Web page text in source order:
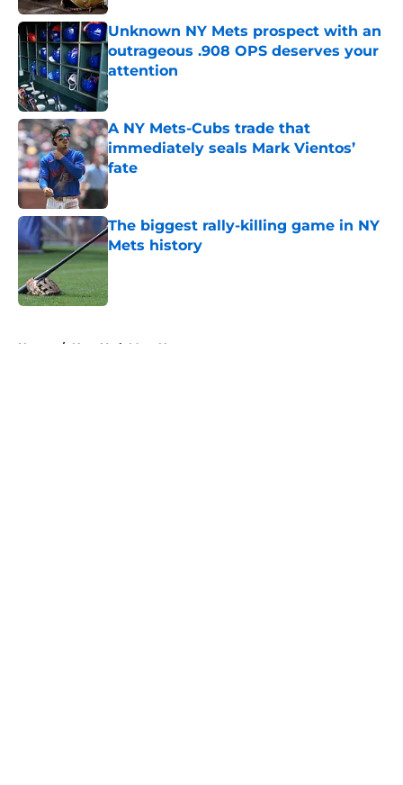
Unknown NY Mets prospect with an
outrageous .908 OPS deserves your
attention
Published by on Invalid Date
A NY Mets-Cubs trade that
immediately seals Mark Vientos’
fate
Published by on Invalid Date
The biggest rally-killing game in NY
Mets history
Published by on Invalid Date
Home / New York Mets News